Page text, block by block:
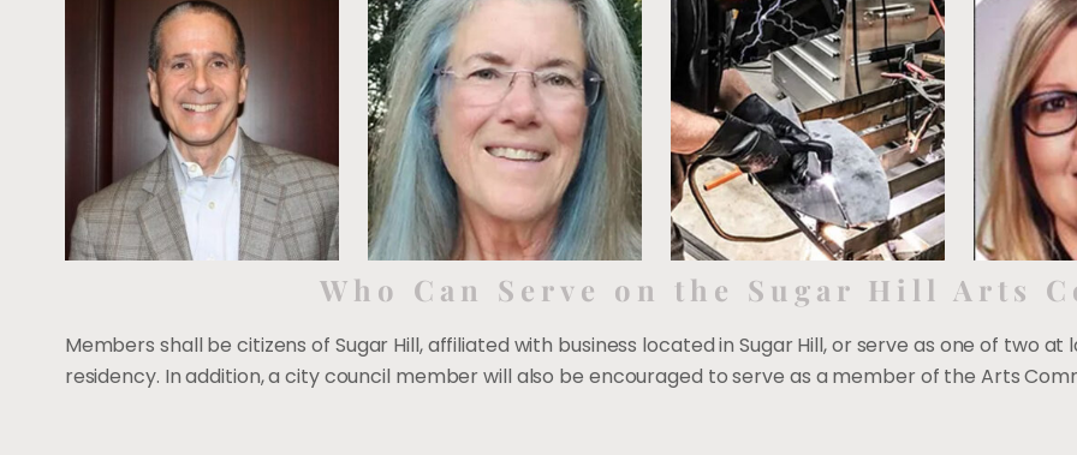
Who Can Serve on the Sugar Hill Arts
Members shall be citizens of Sugar Hill, affiliated with business located in Sugar Hill, or serve as one of two
residency. In addition, a city council member will also be encouraged to serve as a member of the Arts